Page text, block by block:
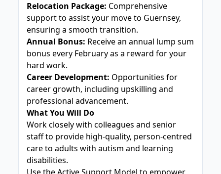
Relocation Package: Comprehensive
support to assist your move to Guernsey,
ensuring a smooth transition.
Annual Bonus: Receive an annual lump sum
bonus every February as a reward for your
hard work.
Career Development: Opportunities for
career growth, including upskilling and
professional advancement.
What You Will Do
Work closely with colleagues and senior
staff to provide high-quality, person-centred
care to adults with autism and learning
disabilities.